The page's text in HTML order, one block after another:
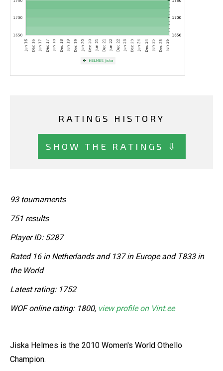
RATINGS HISTORY
SHOW THE RATINGS ⇩
93 tournaments
751 results
Player ID: 5287
Rated 16 in Netherlands and 137 in Europe and T833 in
the World
Latest rating: 1752
WOF online rating: 1800, view profile on Vint.ee
Jiska Helmes is the 2010 Women's World Othello
Champion.